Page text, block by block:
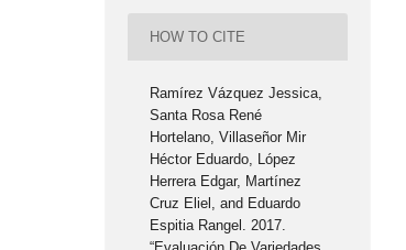
HOW TO CITE
Ramírez Vázquez Jessica,
Santa Rosa René
Hortelano, Villaseñor Mir
Héctor Eduardo, López
Herrera Edgar, Martínez
Cruz Eliel, and Eduardo
Espitia Rangel. 2017.